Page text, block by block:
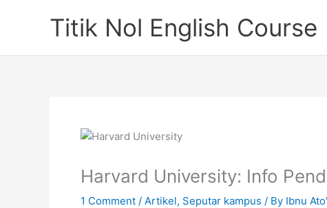
Titik Nol English Course
Harvard University: Info
1 Comment / Artikel, Seputar kampus / By Ibnu